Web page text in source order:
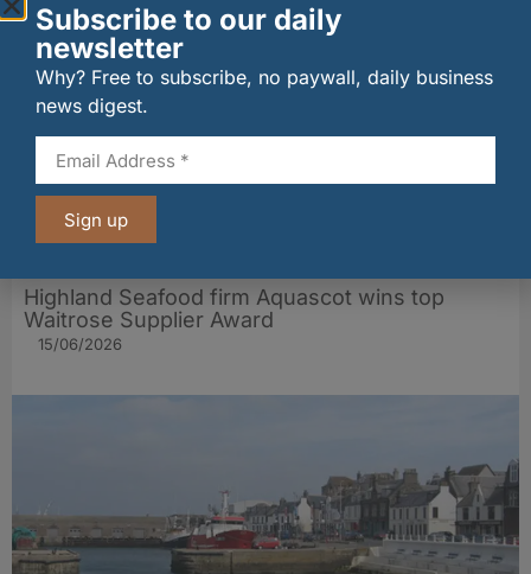
Highland Seafood firm Aquascot wins top
Waitrose Supplier Award
15/06/2026
Subscribe to our daily
newsletter
Why? Free to subscribe, no paywall, daily business
news digest.
Sign up